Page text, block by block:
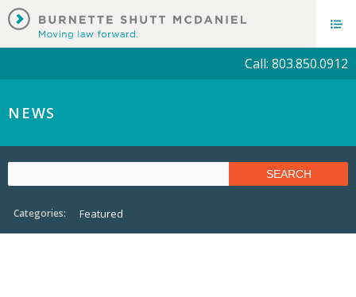
Call: 803.850.0912
NEWS
Categories: Featured